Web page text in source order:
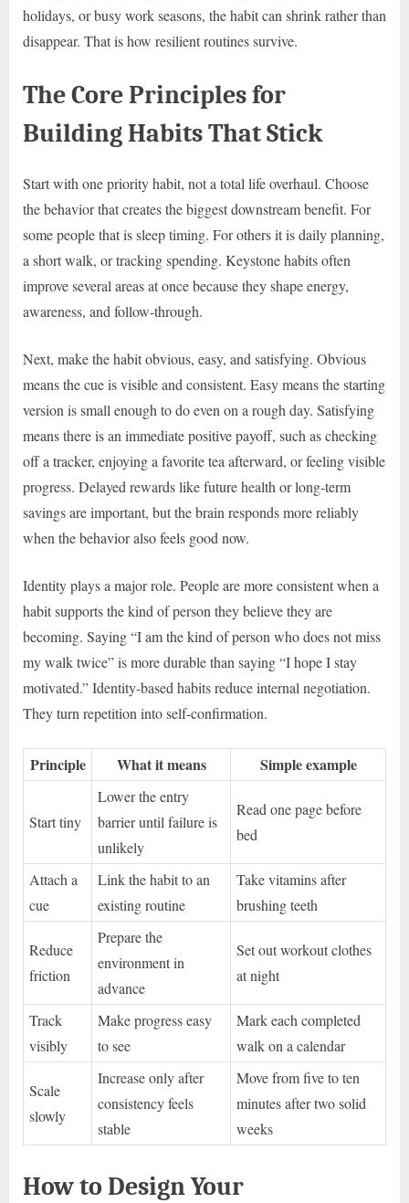
holidays, or busy work seasons, the habit can shrink rather than
disappear. That is how resilient routines survive.
The Core Principles for
Building Habits That Stick
Start with one priority habit, not a total life overhaul. Choose
the behavior that creates the biggest downstream benefit. For
some people that is sleep timing. For others it is daily planning,
a short walk, or tracking spending. Keystone habits often
improve several areas at once because they shape energy,
awareness, and follow-through.
Next, make the habit obvious, easy, and satisfying. Obvious
means the cue is visible and consistent. Easy means the starting
version is small enough to do even on a rough day. Satisfying
means there is an immediate positive payoff, such as checking
off a tracker, enjoying a favorite tea afterward, or feeling visible
progress. Delayed rewards like future health or long-term
savings are important, but the brain responds more reliably
when the behavior also feels good now.
Identity plays a major role. People are more consistent when a
habit supports the kind of person they believe they are
becoming. Saying “I am the kind of person who does not miss
my walk twice” is more durable than saying “I hope I stay
motivated.” Identity-based habits reduce internal negotiation.
They turn repetition into self-confirmation.
Principle What it means Simple example
Start tiny
Lower the entry
barrier until failure is
unlikely
Read one page before
bed
Attach a
cue
Link the habit to an
existing routine
Take vitamins after
brushing teeth
Reduce
friction
Prepare the
environment in
advance
Set out workout clothes
at night
Track
visibly
Make progress easy
to see
Mark each completed
walk on a calendar
Scale
slowly
Increase only after
consistency feels
stable
Move from five to ten
minutes after two solid
weeks
How to Design Your